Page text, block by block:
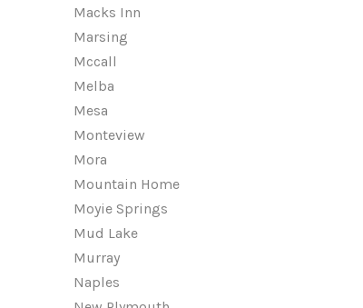
Macks Inn
Marsing
Mccall
Melba
Mesa
Monteview
Mora
Mountain Home
Moyie Springs
Mud Lake
Murray
Naples